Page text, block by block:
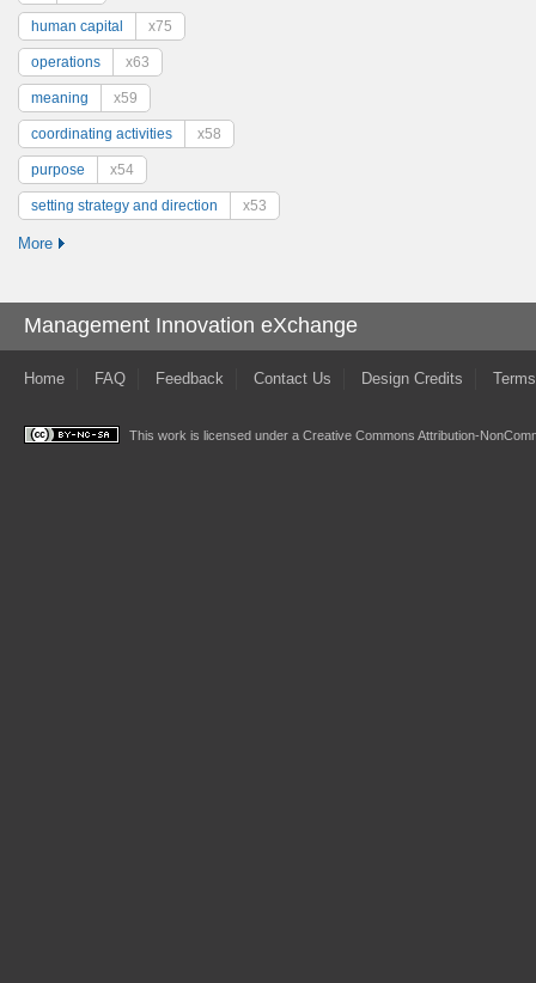
human capital x75
operations x63
meaning x59
coordinating activities x58
purpose x54
setting strategy and direction x53
More
Management Innovation eXchange
Home FAQ Feedback Contact Us Design Credits
This work is licensed under a Creative Commons Attribution-